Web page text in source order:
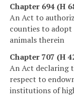
Chapter 694 (H
An Act to
counties to
animals therein
Chapter 707 (H
An Act declaring
respect to
institutions of